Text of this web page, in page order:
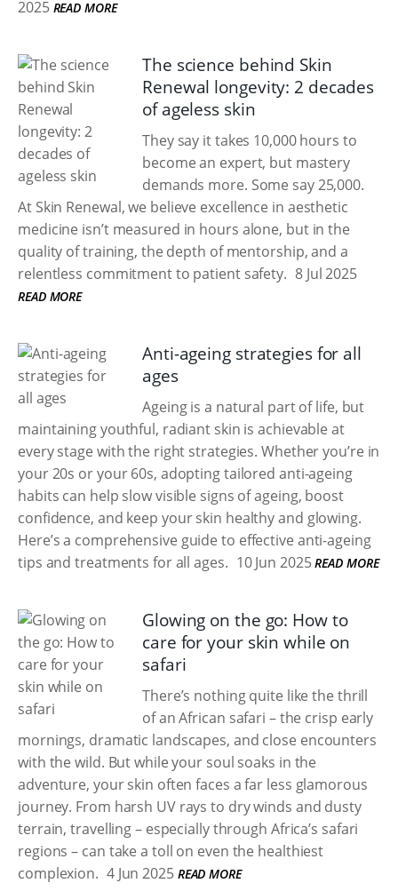
2025 READ MORE
The science behind Skin
Renewal longevity: 2 decades
of ageless skin
They say it takes 10,000 hours to
become an expert, but mastery
demands more. Some say 25,000.
At Skin Renewal, we believe excellence in aesthetic
medicine isn’t measured in hours alone, but in the
quality of training, the depth of mentorship, and a
relentless commitment to patient safety. 8 Jul 2025
READ MORE
Anti-ageing strategies for all
ages
Ageing is a natural part of life, but
maintaining youthful, radiant skin is achievable at
every stage with the right strategies. Whether you’re in
your 20s or your 60s, adopting tailored anti-ageing
habits can help slow visible signs of ageing, boost
confidence, and keep your skin healthy and glowing.
Here’s a comprehensive guide to effective anti-ageing
tips and treatments for all ages. 10 Jun 2025 READ MORE
Glowing on the go: How to
care for your skin while on
safari
There’s nothing quite like the thrill
of an African safari – the crisp early
mornings, dramatic landscapes, and close encounters
with the wild. But while your soul soaks in the
adventure, your skin often faces a far less glamorous
journey. From harsh UV rays to dry winds and dusty
terrain, travelling – especially through Africa’s safari
regions – can take a toll on even the healthiest
complexion. 4 Jun 2025 READ MORE